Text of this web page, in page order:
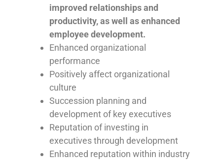
improved relationships and
productivity, as well as enhanced
employee development.
Enhanced organizational
performance
Positively affect organizational
culture
Succession planning and
development of key executives
Reputation of investing in
executives through development
Enhanced reputation within industry